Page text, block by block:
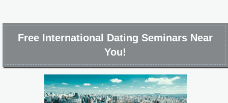
Free International Dating Seminars Near
You!